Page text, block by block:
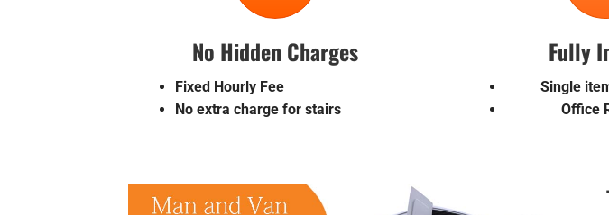
No Hidden Charges
Fixed Hourly Fee
No extra charge for stairs
Fully
Single
Office